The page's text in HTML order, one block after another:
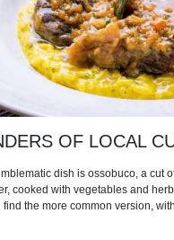
OF LOCAL
dish is ossobuco, a cut
cooked with vegetables and
find the more common version,